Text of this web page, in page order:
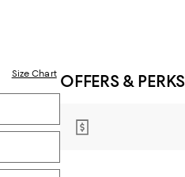
Size Chart OFFERS & PERKS